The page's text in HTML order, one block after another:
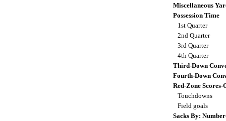
Miscellaneous
Possession Time
1st Quarter
2nd Quarter
3rd Quarter
4th Quarter
Third-Down
Fourth-Down
Red-Zone Scores-
Touchdowns
Field goals
Sacks By: